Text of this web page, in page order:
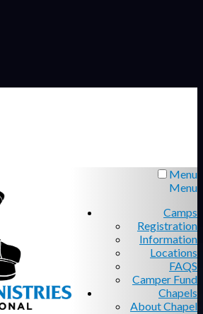
Menu
Menu
Camps
Registration
Information
Locations
FAQS
Camper Fund
Chapels
About Chapel